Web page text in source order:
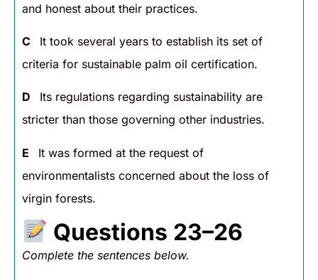
and honest about their practices.
C
It took several years to establish its set of
criteria for sustainable palm oil certification.
D
Its regulations regarding sustainability are
stricter than those governing other industries.
E
It was formed at the request of
environmentalists concerned about the loss of
virgin forests.
Questions 23–26
Complete the sentences below.